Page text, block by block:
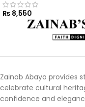
₨ 8,550
Zainab Abaya provides
celebrate cultural
confidence and